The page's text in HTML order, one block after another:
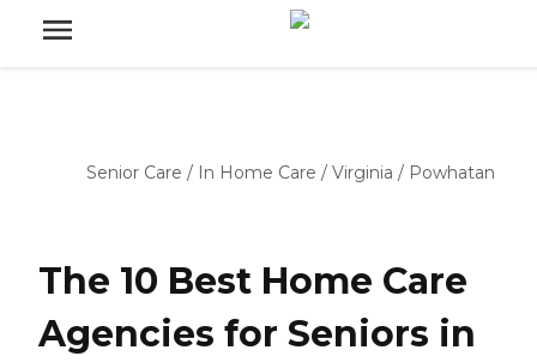
Senior Care / In Home Care / Virginia / Powhatan
The 10 Best Home Care
Agencies for Seniors in